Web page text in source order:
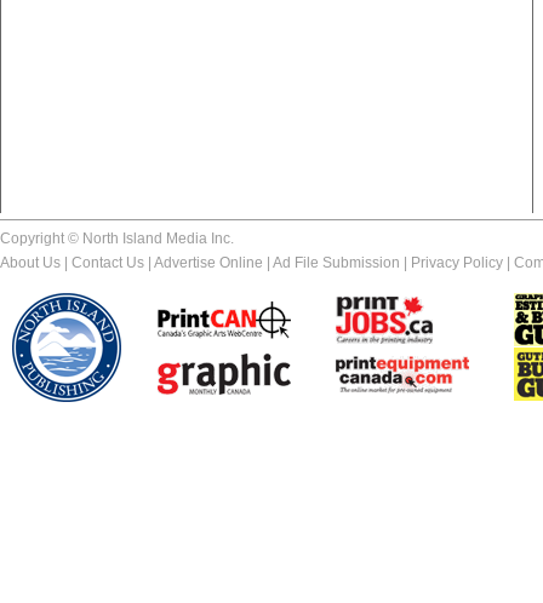
Copyright © North Island Media Inc.
About Us
Contact Us Advertise Online Ad File Submission Privacy Policy